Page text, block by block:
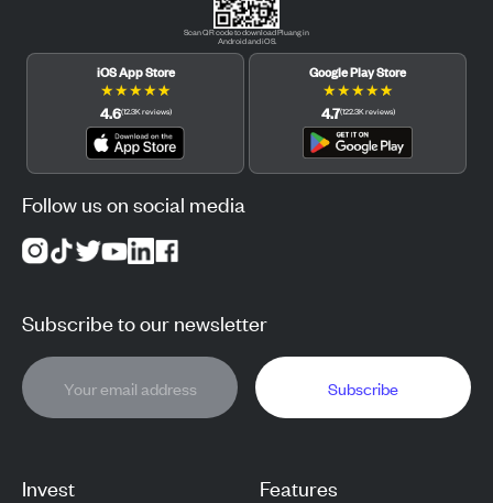
Invest Features
Scan QR code to download Pluang in
Android and iOS.
iOS App Store
★★★★★
4.6(12.3K reviews)
Google Play Store
★★★★★
4.7(122.3K reviews)
Follow us on social media
Subscribe to our newsletter
Subscribe